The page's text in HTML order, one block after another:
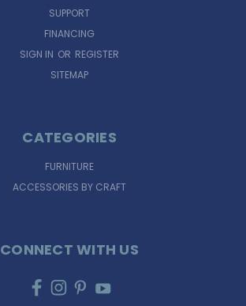
SUPPORT
FINANCING
SIGN IN OR REGISTER
SITEMAP
CATEGORIES
FURNITURE
ACCESSORIES BY CRAFT
CONNECT WITH US